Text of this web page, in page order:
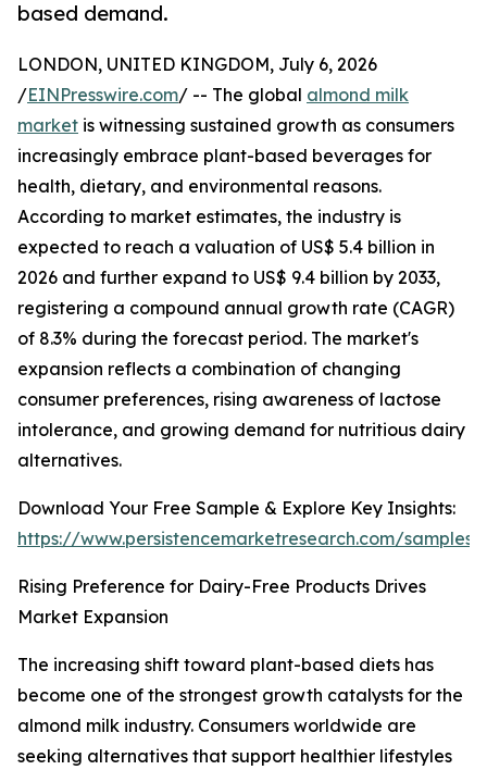
based demand.
LONDON, UNITED KINGDOM, July 6, 2026
/EINPresswire.com/ -- The global almond milk
market is witnessing sustained growth as consumers
increasingly embrace plant-based beverages for
health, dietary, and environmental reasons.
According to market estimates, the industry is
expected to reach a valuation of US$ 5.4 billion in
2026 and further expand to US$ 9.4 billion by 2033,
registering a compound annual growth rate (CAGR)
of 8.3% during the forecast period. The market's
expansion reflects a combination of changing
consumer preferences, rising awareness of lactose
intolerance, and growing demand for nutritious dairy
alternatives.
Download Your Free Sample & Explore Key Insights:
https://www.persistencemarketresearch.com/samples/
Rising Preference for Dairy-Free Products Drives
Market Expansion
The increasing shift toward plant-based diets has
become one of the strongest growth catalysts for the
almond milk industry. Consumers worldwide are
seeking alternatives that support healthier lifestyles